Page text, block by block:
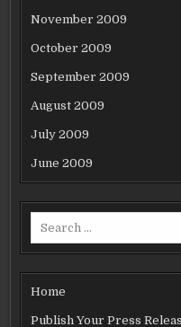
November 2009
October 2009
September 2009
August 2009
July 2009
June 2009
Home
Publish Your Press